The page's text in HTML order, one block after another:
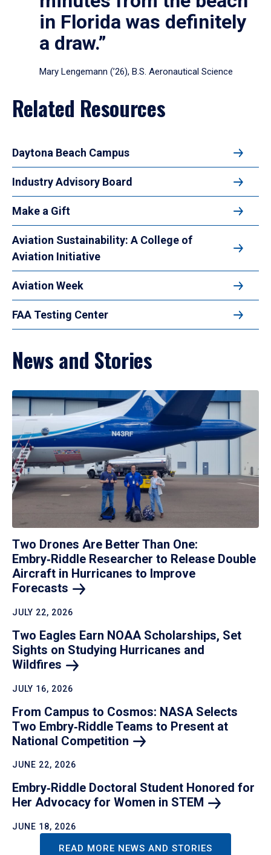
in Florida was definitely
a draw.”
Mary Lengemann (’26), B.S. Aeronautical Science
Related Resources
Daytona Beach Campus
Industry Advisory Board
Make a Gift
Aviation Sustainability: A College of
Aviation Initiative
Aviation Week
FAA Testing Center
News and Stories
Two Drones Are Better Than One:
Embry‑Riddle Researcher to Release Double
Aircraft in Hurricanes to Improve
Forecasts
JULY 22, 2026
Two Eagles Earn NOAA Scholarships, Set
Sights on Studying Hurricanes and
Wildfires
JULY 16, 2026
From Campus to Cosmos: NASA Selects
Two Embry‑Riddle Teams to Present at
National Competition
JUNE 22, 2026
Embry‑Riddle Doctoral Student Honored for
Her Advocacy for Women in STEM
JUNE 18, 2026
READ MORE NEWS AND STORIES